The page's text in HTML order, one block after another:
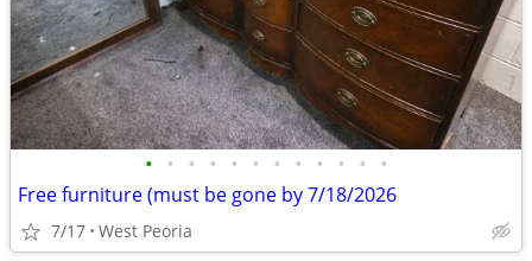
• • • • • • • • • • • •
Free furniture (must be gone by 7/18/2026
7/17 West Peoria